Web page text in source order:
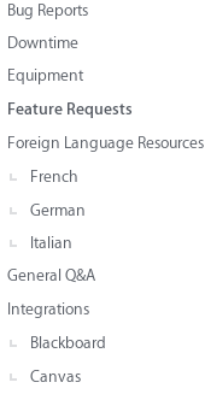
Bug Reports
Downtime
Equipment
Feature Requests
Foreign Language Resources
French
German
Italian
General Q&A
Integrations
Blackboard
Canvas